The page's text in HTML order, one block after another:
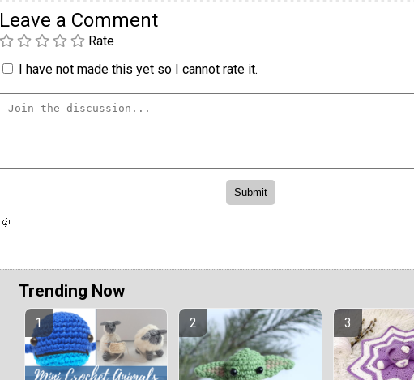
Leave a Comment
Rate
I have not made this yet so I cannot rate it.
Trending Now